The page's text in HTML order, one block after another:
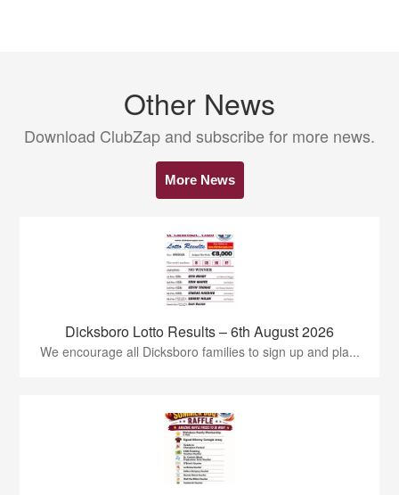
Other News
Download ClubZap and subscribe for more news.
More News
Dicksboro Lotto Results – 6th August 2026
We encourage all Dicksboro families to sign up and pla...